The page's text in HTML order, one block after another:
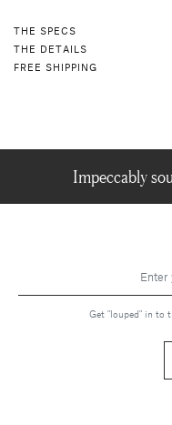
THE SPECS
THE DETAILS
FREE SHIPPING
Impeccably
Get "louped" in to